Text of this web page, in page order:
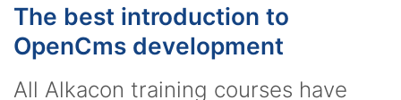
The best introduction to
OpenCms development
All Alkacon training courses have